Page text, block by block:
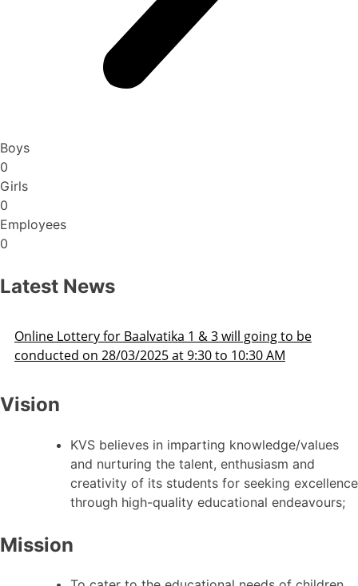
Boys
0
Girls
0
Employees
0
Latest News
Admission Schedule 2025-26
Vision
KVS believes in imparting knowledge/values
and nurturing the talent, enthusiasm and
creativity of its students for seeking excellence
through high-quality educational endeavours;
Mission